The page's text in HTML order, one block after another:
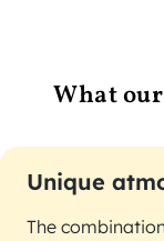
What
Unique
The